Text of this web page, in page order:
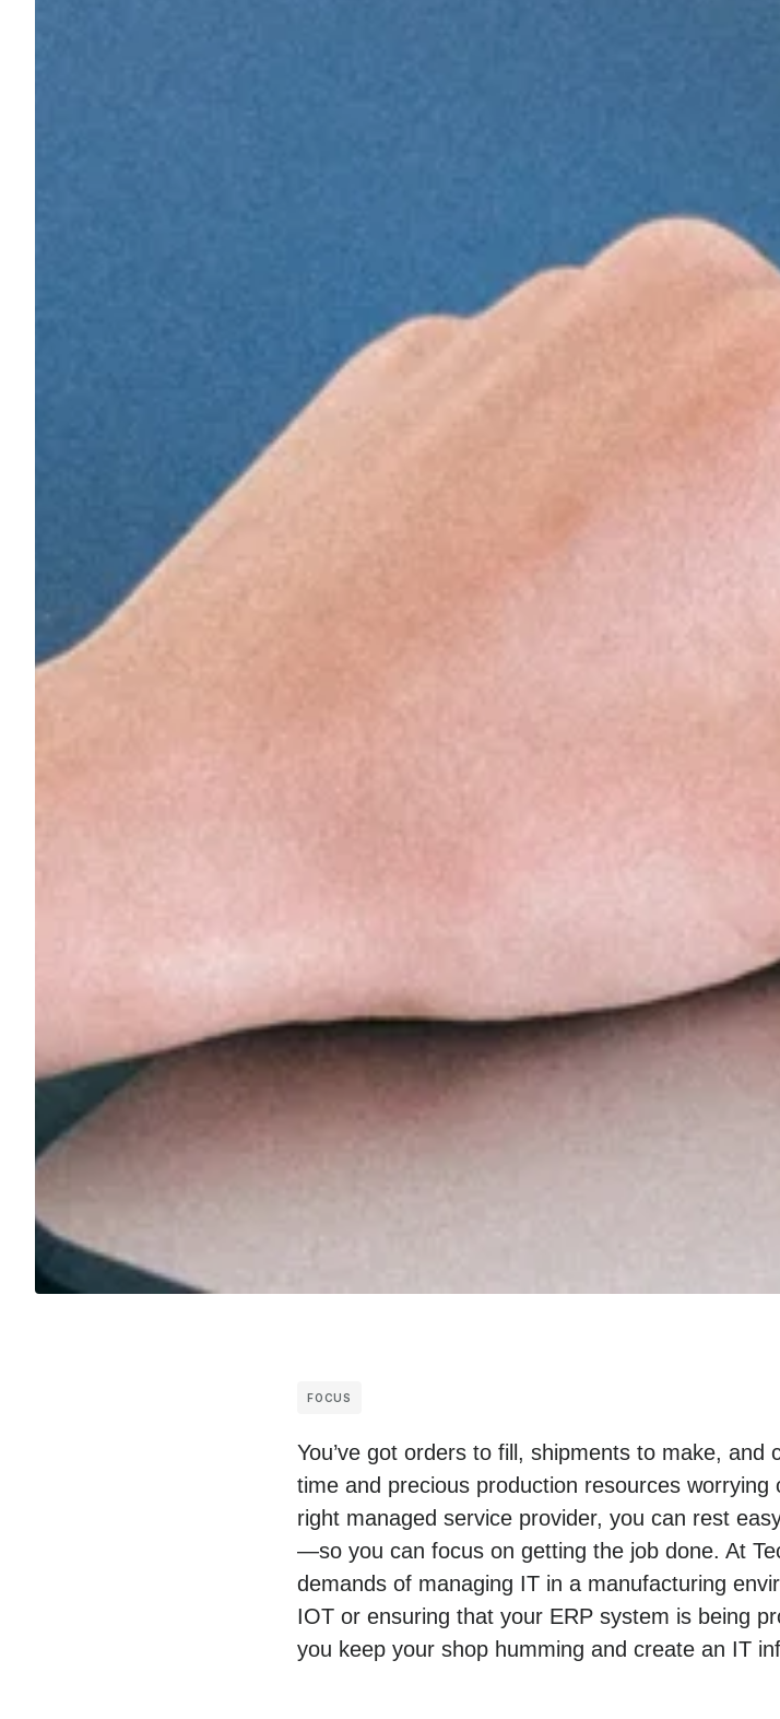
FOCUS
You’ve got orders to fill, shipments to make,
time and precious production resources
right managed service provider, you can rest
—so you can focus on getting the job done. At
demands of managing IT in a manufacturing
IOT or ensuring that your ERP system is being
you keep your shop humming and create an IT